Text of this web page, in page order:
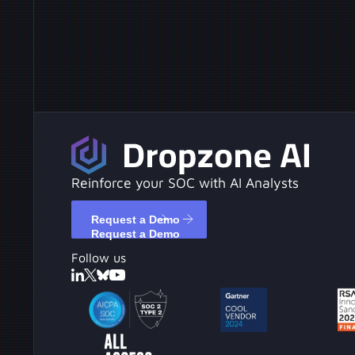
Reinforce your SOC with AI Analysts
Request a Demo
Follow us